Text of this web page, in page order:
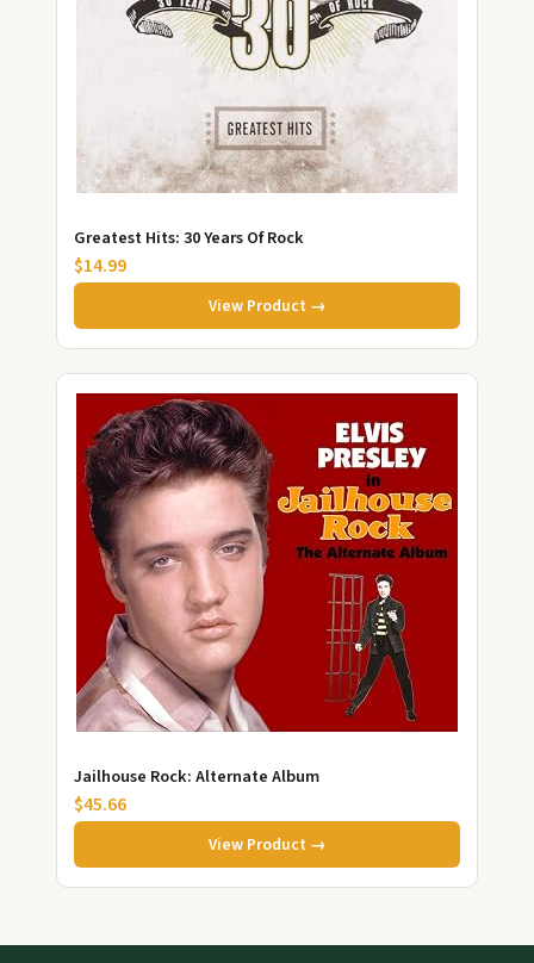
Greatest Hits: 30 Years Of Rock
$14.99
View Product →
Jailhouse Rock: Alternate Album
$45.66
View Product →